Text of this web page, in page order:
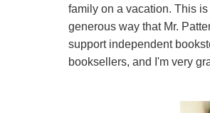
family on a vacation. This
generous way that Mr.
support independent
booksellers, and I'm very